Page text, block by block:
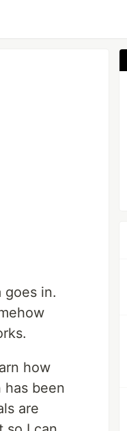
goes in.
how
has been
are